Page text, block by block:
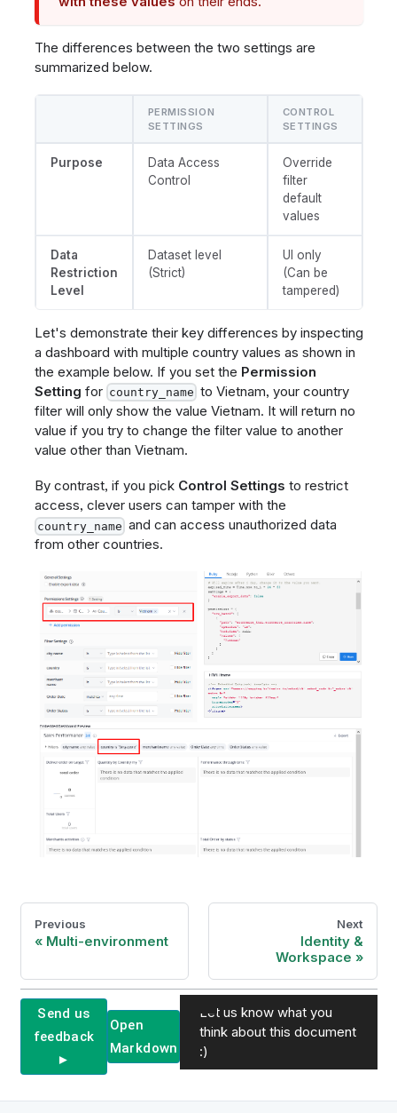
The differences between the two settings are
summarized below.
PERMISSION
SETTINGS
CONTROL
SETTINGS
Purpose
Data Access
Control
Override
filter
default
values
Data
Restriction
Level
Dataset level
(Strict)
UI only
(Can be
tampered)
Let's demonstrate their key differences by inspecting
a dashboard with multiple country values as shown in
the example below. If you set the Permission
Setting for country_name to Vietnam, your country
filter will only show the value Vietnam. It will return no
value if you try to change the filter value to another
value other than Vietnam.
By contrast, if you pick Control Settings to restrict
access, clever users can tamper with the
country_name and can access unauthorized data
from other countries.
Previous
Multi-environment
Next
Identity &
Workspace
Send us
feedback
►
Open
Markdown
Let us know what you
think about this document
:)